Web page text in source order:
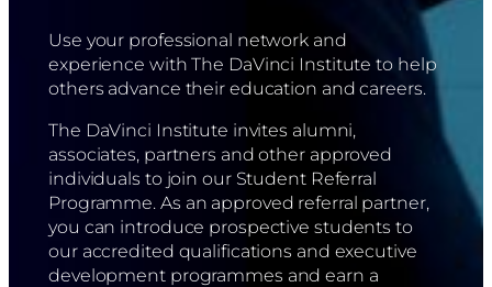
Use your professional network and
experience with The DaVinci Institute to help
others advance their education and careers.
The DaVinci Institute invites alumni,
associates, partners and other approved
individuals to join our Student Referral
Programme. As an approved referral partner,
you can introduce prospective students to
our accredited qualifications and executive
development programmes and earn a